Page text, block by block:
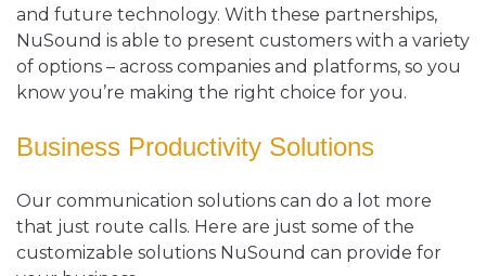
and future technology. With these partnerships,
NuSound is able to present customers with a variety
of options – across companies and platforms, so you
know you’re making the right choice for you.
Business Productivity Solutions
Our communication solutions can do a lot more
that just route calls. Here are just some of the
customizable solutions NuSound can provide for